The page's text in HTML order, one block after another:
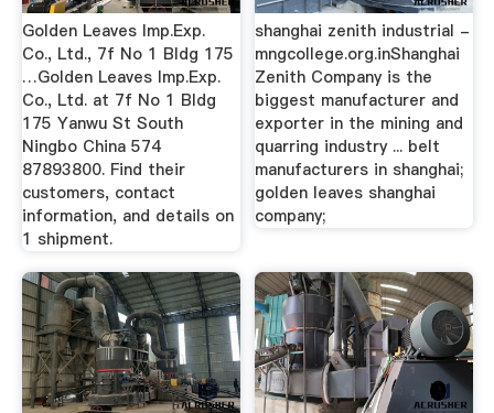
Golden Leaves Imp.Exp.
Co., Ltd., 7f No 1 Bldg 175
…Golden Leaves Imp.Exp.
Co., Ltd. at 7f No 1 Bldg
175 Yanwu St South
Ningbo China 574
87893800. Find their
customers, contact
information, and details on
1 shipment.
shanghai zenith industrial -
mngcollege.org.inShanghai
Zenith Company is the
biggest manufacturer and
exporter in the mining and
quarring industry ... belt
manufacturers in shanghai;
golden leaves shanghai
company;